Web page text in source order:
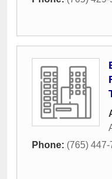
Phone: (765) 447-